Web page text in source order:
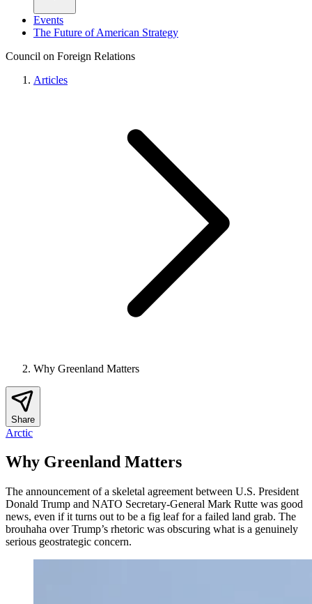
Events
The Future of American Strategy
Council on Foreign Relations
Articles
Why Greenland Matters
Share
Arctic
Why Greenland Matters
The announcement of a skeletal agreement between U.S. President
Donald Trump and NATO Secretary-General Mark Rutte was good
news, even if it turns out to be a fig leaf for a failed land grab. The
brouhaha over Trump’s rhetoric was obscuring what is a genuinely
serious geostrategic concern.